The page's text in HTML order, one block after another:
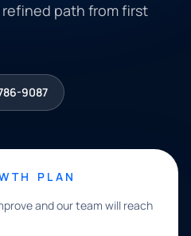
path from first
9087
PLAN
and our team will reach